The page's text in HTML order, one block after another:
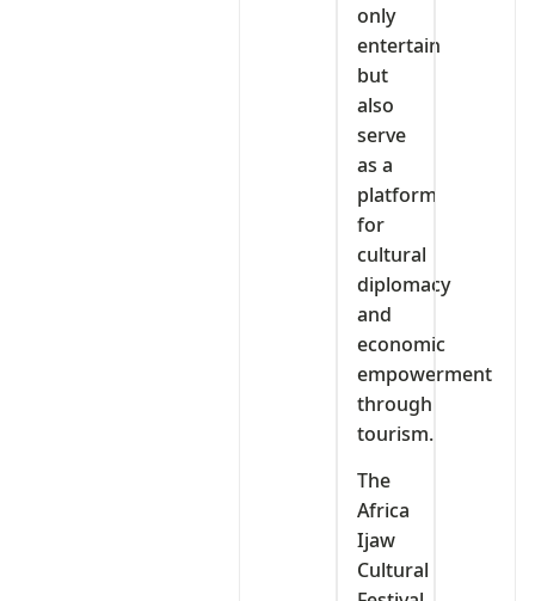
only
entertain
but
also
serve
as a
platform
for
cultural
diplomacy
and
economic
empowerment
through
tourism.
The
Africa
Ijaw
Cultural